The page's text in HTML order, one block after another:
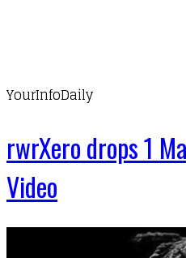
YourInfoDaily
rwrXero drops 1
Video